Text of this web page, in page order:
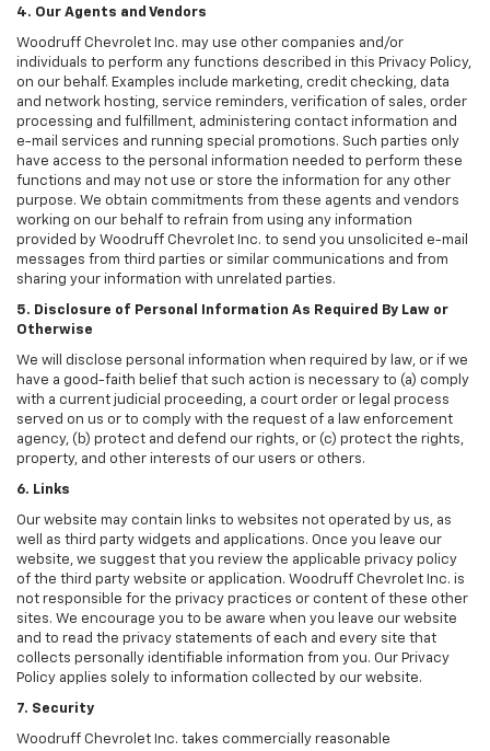
4. Our Agents and Vendors
Woodruff Chevrolet Inc. may use other companies and/or
individuals to perform any functions described in this Privacy Policy,
on our behalf. Examples include marketing, credit checking, data
and network hosting, service reminders, verification of sales, order
processing and fulfillment, administering contact information and
e-mail services and running special promotions. Such parties only
have access to the personal information needed to perform these
functions and may not use or store the information for any other
purpose. We obtain commitments from these agents and vendors
working on our behalf to refrain from using any information
provided by Woodruff Chevrolet Inc. to send you unsolicited e-mail
messages from third parties or similar communications and from
sharing your information with unrelated parties.
5. Disclosure of Personal Information As Required By Law or
Otherwise
We will disclose personal information when required by law, or if we
have a good-faith belief that such action is necessary to (a) comply
with a current judicial proceeding, a court order or legal process
served on us or to comply with the request of a law enforcement
agency, (b) protect and defend our rights, or (c) protect the rights,
property, and other interests of our users or others.
6. Links
Our website may contain links to websites not operated by us, as
well as third party widgets and applications. Once you leave our
website, we suggest that you review the applicable privacy policy
of the third party website or application. Woodruff Chevrolet Inc. is
not responsible for the privacy practices or content of these other
sites. We encourage you to be aware when you leave our website
and to read the privacy statements of each and every site that
collects personally identifiable information from you. Our Privacy
Policy applies solely to information collected by our website.
7. Security
Woodruff Chevrolet Inc. takes commercially reasonable